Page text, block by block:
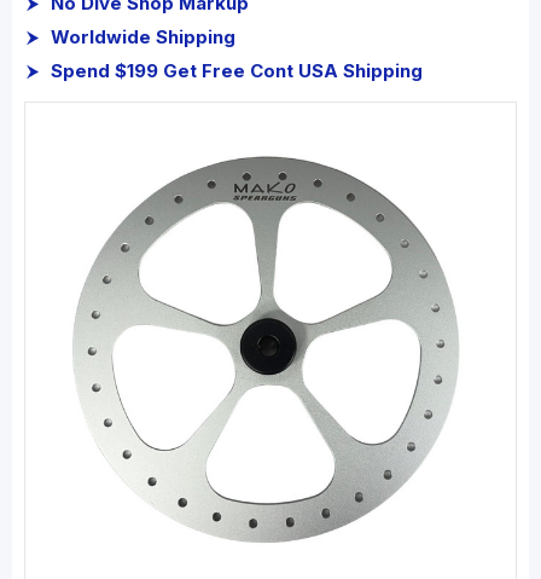
Worldwide Shipping
Spend $199 Get Free Cont USA Shipping